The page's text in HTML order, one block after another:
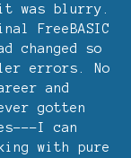
was blurry.
FreeBASIC
changed so
errors. No
and
gotten
I can
with pure